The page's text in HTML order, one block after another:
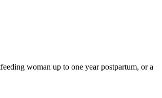
woman up to one year postpartum, or a